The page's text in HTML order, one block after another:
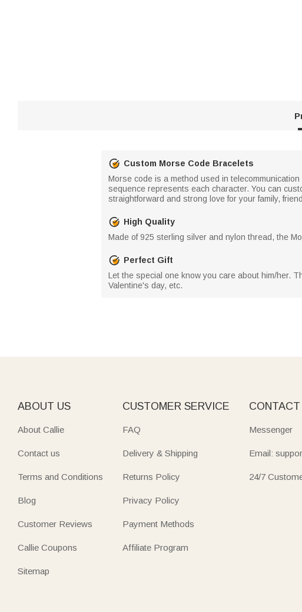
Custom Morse Code Bracelets
Morse code is a method used in
sequence represents each character. You can
straightforward and strong love for your family,
High Quality
Made of 925 sterling silver and nylon thread, the
Perfect Gift
Let the special one know you care about him/her.
Valentine's day, etc.
ABOUT US
About Callie
Contact us
Terms and Conditions
Blog
Customer Reviews
Callie Coupons
Sitemap
CUSTOMER SERVICE
FAQ
Delivery & Shipping
Returns Policy
Privacy Policy
Payment Methods
Affiliate Program
CONTACT
Messenger
Email:
24/7